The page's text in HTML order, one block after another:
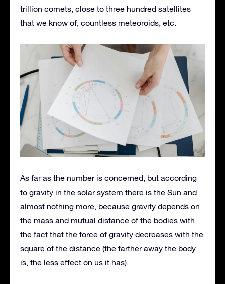
trillion comets, close to three hundred satellites
that we know of, countless meteoroids, etc.
As far as the number is concerned, but according
to gravity in the solar system there is the Sun and
almost nothing more, because gravity depends on
the mass and mutual distance of the bodies with
the fact that the force of gravity decreases with the
square of the distance (the farther away the body
is, the less effect on us it has).